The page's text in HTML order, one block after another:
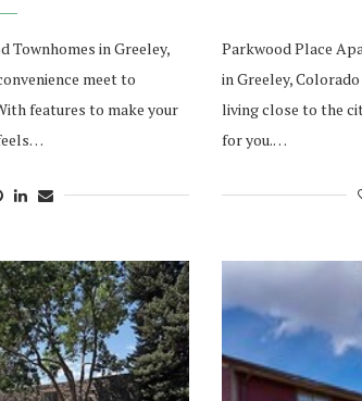
Townhomes in Greeley,
meet to
features to make your
Parkwood Place
in Greeley,
living close to the
for you.…